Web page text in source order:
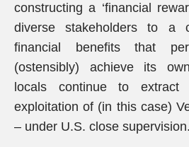
constructing a ‘financial
diverse stakeholders to a
financial benefits that
(ostensibly) achieve its
locals continue to
exploitation of (in this case)
– under U.S. close supervision.